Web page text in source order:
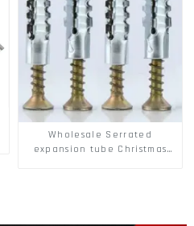
Wholesale Serrated
expansion tube Christmas